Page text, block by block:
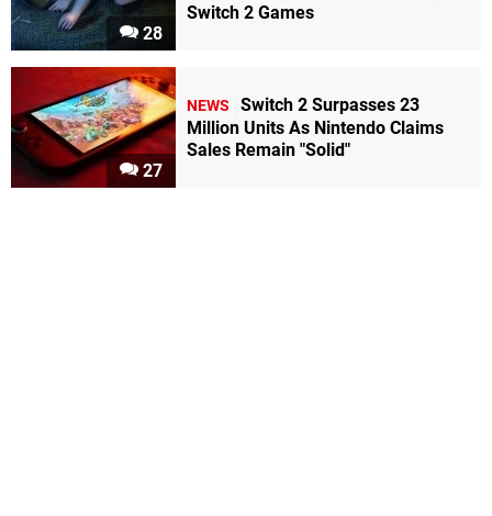
28
Switch 2 Games
27
NEWS
Switch 2 Surpasses 23
Million Units As Nintendo Claims
Sales Remain "Solid"